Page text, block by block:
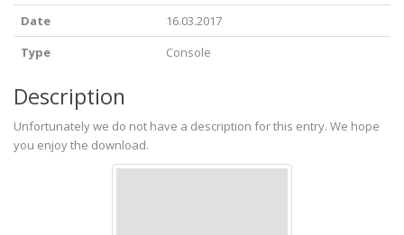
Date
16.03.2017
Type
Console
Description
Unfortunately we do not have a description for this entry. We hope
you enjoy the download.